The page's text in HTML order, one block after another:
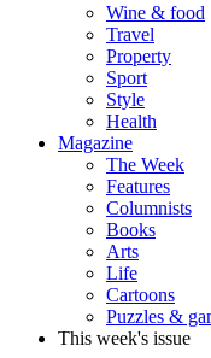
Wine & food
Travel
Property
Sport
Style
Health
Magazine
The Week
Features
Columnists
Books
Arts
Life
Cartoons
Puzzles &
This week's issue